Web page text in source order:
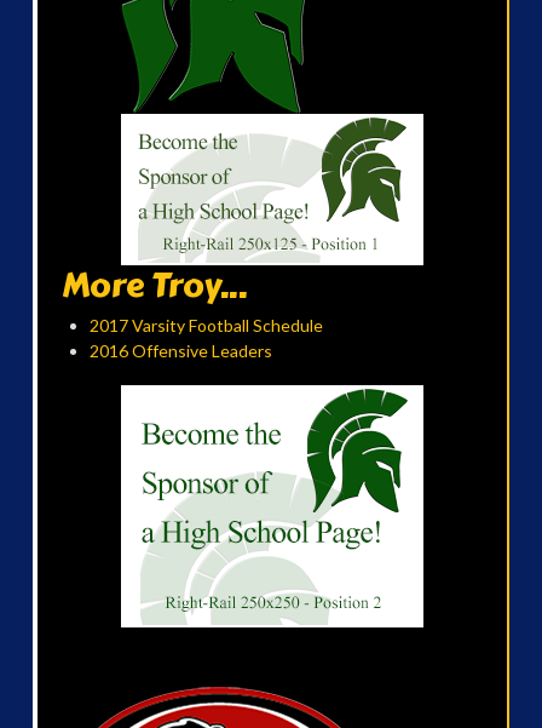
More Troy...
2017 Varsity Football Schedule
2016 Offensive Leaders